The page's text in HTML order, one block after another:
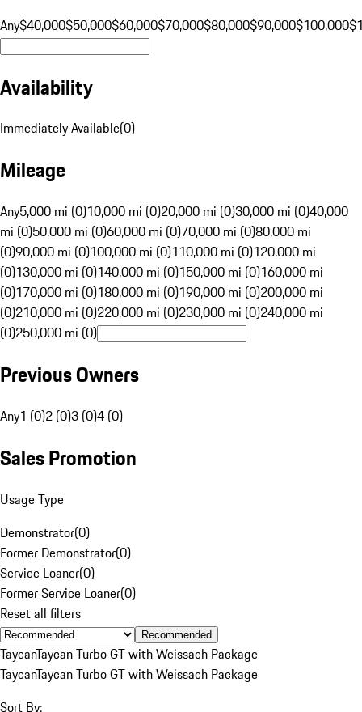
Any$40,000$50,000$60,000$70,000$80,000$90,000$100,000
Availability
Immediately Available(0)
Mileage
Any5,000 mi (0)10,000 mi (0)20,000 mi (0)30,000 mi (0)40,000
mi (0)50,000 mi (0)60,000 mi (0)70,000 mi (0)80,000 mi
(0)90,000 mi (0)100,000 mi (0)110,000 mi (0)120,000 mi
(0)130,000 mi (0)140,000 mi (0)150,000 mi (0)160,000 mi
(0)170,000 mi (0)180,000 mi (0)190,000 mi (0)200,000 mi
(0)210,000 mi (0)220,000 mi (0)230,000 mi (0)240,000 mi
(0)250,000 mi (0)
Previous Owners
Any1 (0)2 (0)3 (0)4 (0)
Sales Promotion
Usage Type
Demonstrator(0)
Former Demonstrator(0)
Service Loaner(0)
Former Service Loaner(0)
Reset all filters
Recommended
TaycanTaycan Turbo GT with Weissach Package
TaycanTaycan Turbo GT with Weissach Package
Sort By: